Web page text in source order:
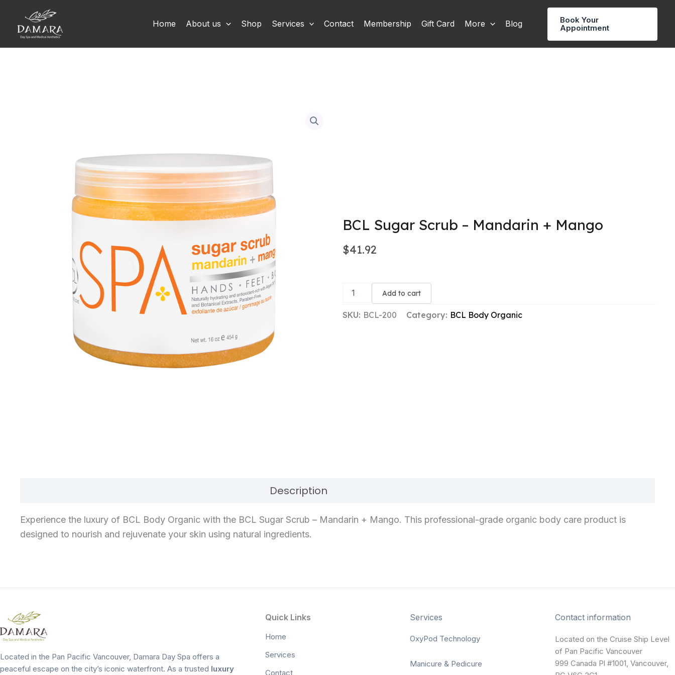
content
Home About us Shop Services Contact Membership Gift Card More Blog
Book Your
Appointment
BCL Sugar Scrub – Mandarin + Mango
$41.92
Scrub
Mandarin
Add to cart
SKU: BCL-200 Category: BCL Body Organic
Description
Experience the luxury of BCL Body Organic with the BCL Sugar Scrub – Mandarin + Mango. This professional-grade organic body care product is
designed to nourish and rejuvenate your skin using natural ingredients.
Located in the Pan Pacific Vancouver, Damara Day Spa offers a
peaceful escape on the city’s iconic waterfront. As a trusted luxury
Quick Links
Home
Services
Contact
Services
OxyPod Technology
Manicure & Pedicure
Contact information
Located on the Cruise Ship Level
of Pan Pacific Vancouver
999 Canada Pl #1001, Vancouver,